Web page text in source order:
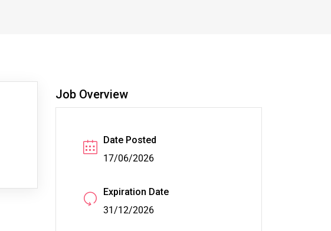
Job Overview
Date Posted
17/06/2026
Expiration Date
31/12/2026